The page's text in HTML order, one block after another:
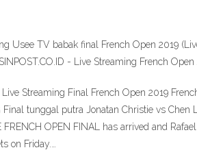
Usee TV babak final French Open 2019
- Live Streaming French
Streaming ‌Final French Open 2019
Final tunggal putra Jonatan Christie vs
FRENCH OPEN FINAL has arrived and
on Friday.…